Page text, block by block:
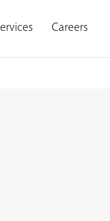
Careers